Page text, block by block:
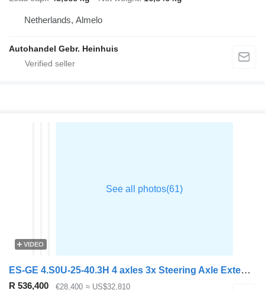
Netherlands, Almelo
Autohandel Gebr. Heinhuis
VIDEO
ES-GE 4.S0U-25-40.3H 4 axles 3x Steering Axle Extendable 1x Lift axle
R 536,400 €28,400 ≈ US$32,810